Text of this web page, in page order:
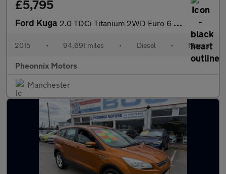
£5,795
Ford Kuga 2.0 TDCi Titanium 2WD Euro 6 (s/s) 5dr
2015 • 94,691 miles • Diesel • Manual
Pheonnix Motors
Manchester